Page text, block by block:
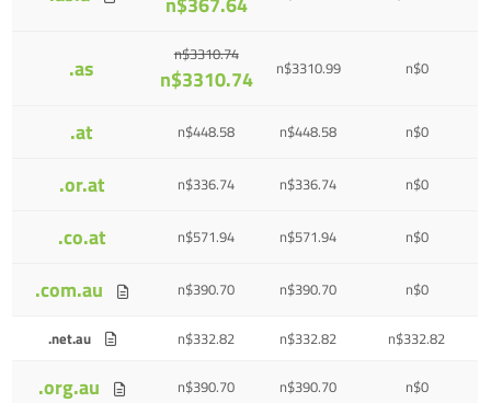
.as n$3310.74
n$3310.74 n$3310.99 n$0
.at n$448.58 n$448.58 n$0
.or.at n$336.74 n$336.74 n$0
.co.at n$571.94 n$571.94 n$0
.com.au n$390.70 n$390.70 n$0
.net.au n$332.82 n$332.82 n$332.82
.org.au n$390.70 n$390.70 n$0